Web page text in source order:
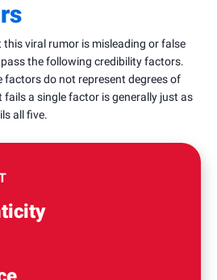
this viral rumor is misleading or false
the following credibility factors.
factors do not represent degrees of
a single factor is generally just as
all five.